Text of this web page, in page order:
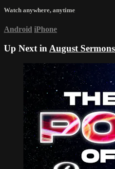
Watch anywhere, anytime
Android iPhone
Up Next in August